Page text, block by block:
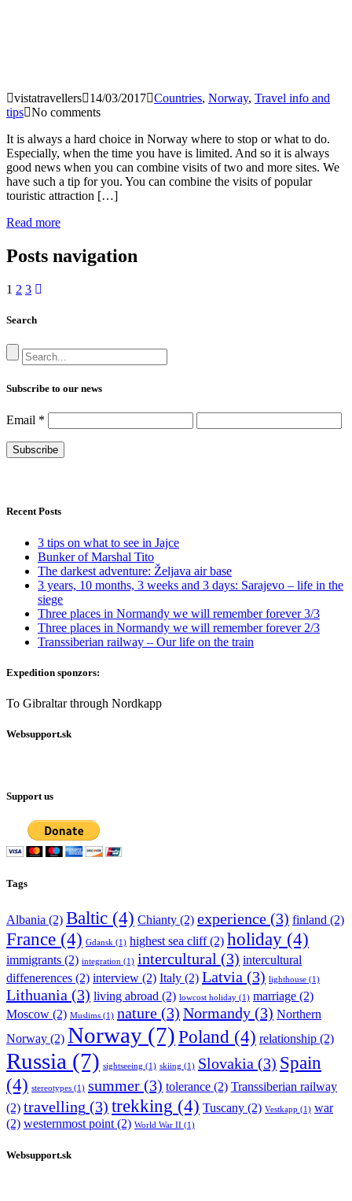
vistatravellers 14/03/2017 Countries, Norway, Travel info and
tips No comments
It is always a hard choice in Norway where to stop or what to do.
Especially, when the time you have is limited. And so it is always
good news when you can combine visits of two and more sites. We
have such a tip for you. You can combine the visits of popular
touristic attraction […]
Read more
Posts navigation
1 2 3
Search
Subscribe to our news
Email *
Recent Posts
3 tips on what to see in Jajce
Bunker of Marshal Tito
The darkest adventure: Željava air base
3 years, 10 months, 3 weeks and 3 days: Sarajevo – life in the
siege
Three places in Normandy we will remember forever 3/3
Three places in Normandy we will remember forever 2/3
Transsiberian railway – Our life on the train
Expedition sponzors:
To Gibraltar through Nordkapp
Websupport.sk
Support us
Tags
Albania (2) Baltic (4) Chianty (2) experience (3) finland (2)
France (4) Gdansk (1) highest sea cliff(2) holiday (4)
immigrants (2) integration (1) intercultural (3) intercultural
diffenerences (2) interview (2) Italy (2) Latvia (3) lighthouse (1)
Lithuania (3) living abroad (2) lowcost holiday (1) marriage (2)
Moscow (2) Muslims (1) nature (3) Normandy (3) Northern
Norway (2) Norway (7)Poland (4) relationship (2)
Russia (7) sightseeing (1) skiing (1) Slovakia (3) Spain
(4) stereotypes (1) summer (3) tolerance (2) Transsiberian railway
(2) travelling (3) trekking (4) Tuscany (2) Vestkapp (1) war
(2) westernmost point(2) World War II (1)
Websupport.sk